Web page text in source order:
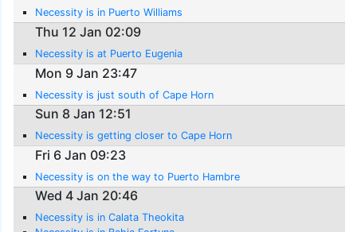
Necessity is in Puerto Williams
Thu 12 Jan 02:09
Necessity is at Puerto Eugenia
Mon 9 Jan 23:47
Necessity is just south of Cape Horn
Sun 8 Jan 12:51
Necessity is getting closer to Cape Horn
Fri 6 Jan 09:23
Necessity is on the way to Puerto Hambre
Wed 4 Jan 20:46
Necessity is in Calata Theokita